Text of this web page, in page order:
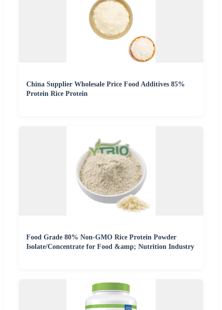
China Supplier Wholesale Price Food Additives 85%
Protein Rice Protein
Food Grade 80% Non-GMO Rice Protein Powder
Isolate/Concentrate for Food &amp; Nutrition Industry